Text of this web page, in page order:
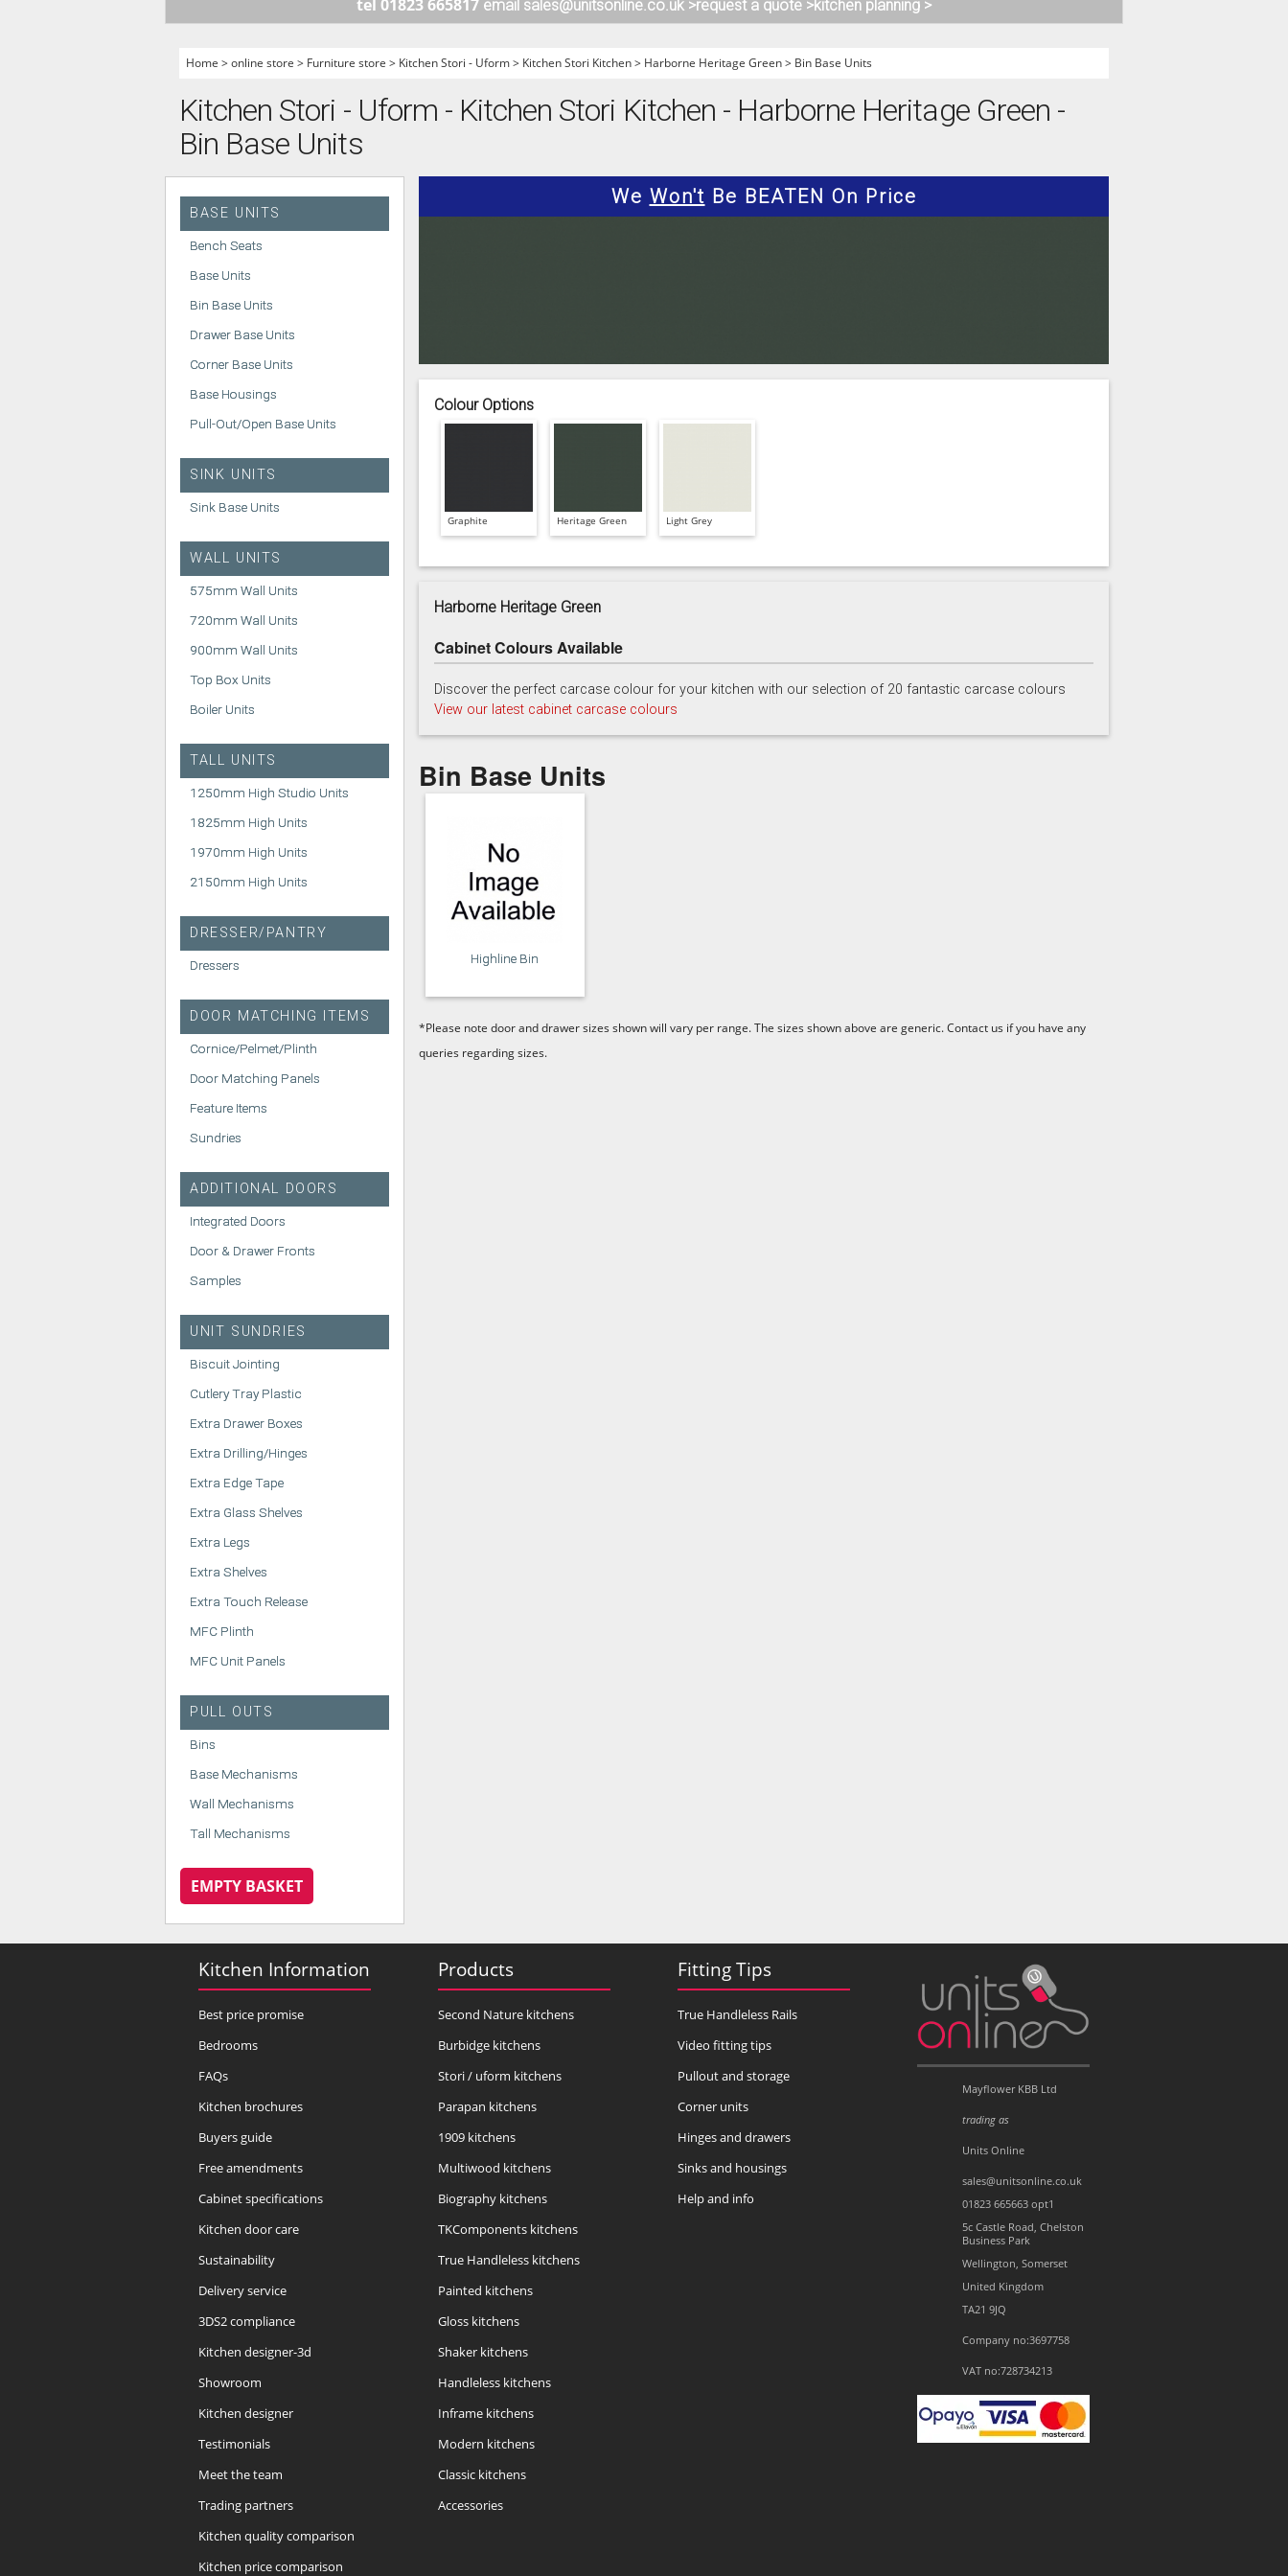
HANDLELESS KITCHENS
A - Z KITCHENS
1909 KITCHENS
PARAPAN KITCHENS
tel 01823 665817 email sales@unitsonline.co.uk >request a quote >kitchen planning >
Home >online store > Furniture store > Kitchen Stori - Uform> Kitchen Stori Kitchen> Harborne Heritage Green> Bin Base Units
Kitchen Stori - Uform - Kitchen Stori Kitchen - Harborne Heritage Green -
Bin Base Units
BASE UNITS
Bench Seats
Base Units
Bin Base Units
Drawer Base Units
Corner Base Units
Base Housings
Pull-Out/Open Base Units
SINK UNITS
Sink Base Units
WALL UNITS
575mm Wall Units
720mm Wall Units
900mm Wall Units
Top Box Units
Boiler Units
TALL UNITS
1250mm High Studio Units
1825mm High Units
1970mm High Units
2150mm High Units
DRESSER/PANTRY
Dressers
DOOR MATCHING ITEMS
Cornice/Pelmet/Plinth
Door Matching Panels
Feature Items
Sundries
ADDITIONAL DOORS
Integrated Doors
Door & Drawer Fronts
Samples
UNIT SUNDRIES
Biscuit Jointing
Cutlery Tray Plastic
Extra Drawer Boxes
Extra Drilling/Hinges
Extra Edge Tape
Extra Glass Shelves
Extra Legs
Extra Shelves
Extra Touch Release
MFC Plinth
MFC Unit Panels
PULL OUTS
Bins
Base Mechanisms
Wall Mechanisms
Tall Mechanisms
EMPTY BASKET
We Won't Be BEATEN On Price
Colour Options
Graphite Heritage Green Light Grey
Harborne Heritage Green
Cabinet Colours Available
Discover the perfect carcase colour for your kitchen with our selection of 20 fantastic carcase colours
View our latest cabinet carcase colours
Bin Base Units
Highline Bin
*Please note door and drawer sizes shown will vary per range. The sizes shown above are generic. Contact us if you have any
queries regarding sizes.
Kitchen Information
Best price promise
Bedrooms
FAQs
Kitchen brochures
Buyers guide
Free amendments
Cabinet specifications
Kitchen door care
Sustainability
Delivery service
3DS2 compliance
Kitchen designer-3d
Showroom
Kitchen designer
Testimonials
Meet the team
Trading partners
Kitchen quality comparison
Kitchen price comparison
Products
Second Nature kitchens
Burbidge kitchens
Stori / uform kitchens
Parapan kitchens
1909 kitchens
Multiwood kitchens
Biography kitchens
TKComponents kitchens
True Handleless kitchens
Painted kitchens
Gloss kitchens
Shaker kitchens
Handleless kitchens
Inframe kitchens
Modern kitchens
Classic kitchens
Accessories
Fitting Tips
True Handleless Rails
Video fitting tips
Pullout and storage
Corner units
Hinges and drawers
Sinks and housings
Help and info
Mayflower KBB Ltd
trading as
Units Online
sales@unitsonline.co.uk
01823 665663 opt1
5c Castle Road, Chelston
Business Park
Wellington, Somerset
United Kingdom
TA21 9JQ
Company no:3697758
VAT no:728734213